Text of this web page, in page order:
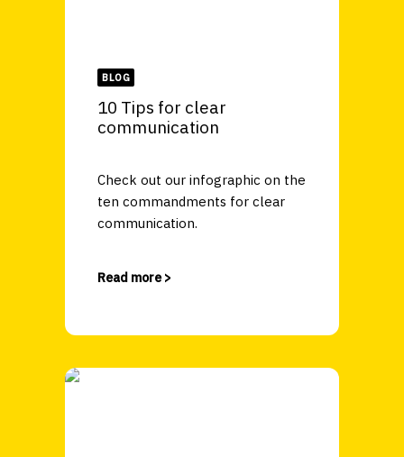
BLOG
10 Tips for clear
communication
Check out our infographic on the
ten commandments for clear
communication.
Read more >